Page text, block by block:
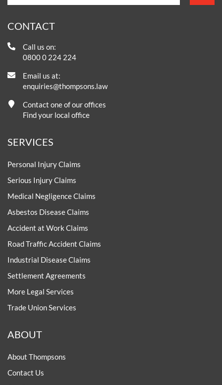
CONTACT
Call us on:
0800 0 224 224
Email us at:
enquiries@thompsons.law
Contact one of our offices
Find your local office
SERVICES
Personal Injury Claims
Serious Injury Claims
Medical Negligence Claims
Asbestos Disease Claims
Accident at Work Claims
Road Traffic Accident Claims
Industrial Disease Claims
Settlement Agreements
More Legal Services
Trade Union Services
ABOUT
About Thompsons
Contact Us